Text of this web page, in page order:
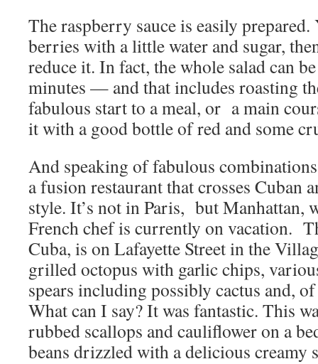
The raspberry sauce is easily
berries with a little water and sugar,
reduce it. In fact, the whole salad can
minutes — and that includes roasting
fabulous start to a meal, or a main
it with a good bottle of red and some
And speaking of fabulous
a fusion restaurant that crosses Cuban
style. It’s not in Paris, but Manhattan,
French chef is currently on vacation.
Cuba, is on Lafayette Street in the
grilled octopus with garlic chips,
spears including possibly cactus and,
What can I say? It was fantastic. This
rubbed scallops and cauliflower on a
beans drizzled with a delicious